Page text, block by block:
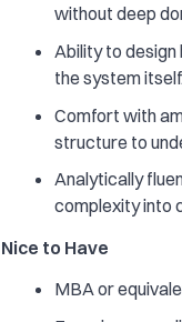
without deep
Ability to design
the system
Comfort with
structure to
Analytically
complexity into
Nice to Have
MBA or